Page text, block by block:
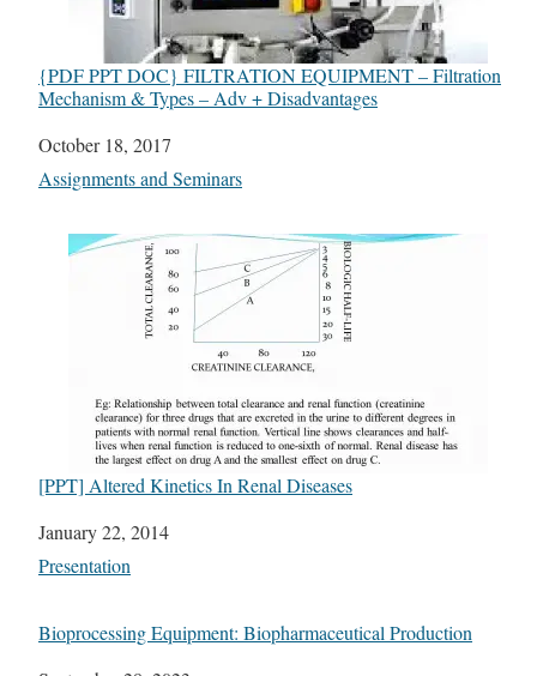
{PDF PPT DOC} FILTRATION EQUIPMENT – Filtration
Mechanism & Types – Adv + Disadvantages
Date
October 18, 2017
In relation to
Assignments and Seminars
[PPT] Altered Kinetics In Renal Diseases
Date
January 22, 2014
In relation to
Presentation
Bioprocessing Equipment: Biopharmaceutical Production